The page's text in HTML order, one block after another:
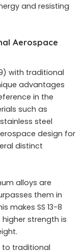
and resisting
Aerospace
with traditional
advantages
in the
such as
steel
design for
distinct
alloys are
them in
makes SS 13-8
strength is
to traditional